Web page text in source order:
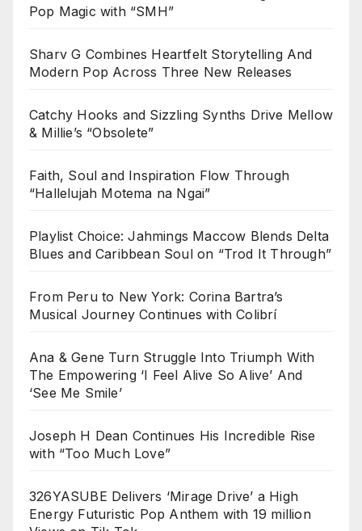
Pop Magic with “SMH”
Sharv G Combines Heartfelt Storytelling And
Modern Pop Across Three New Releases
Catchy Hooks and Sizzling Synths Drive Mellow
& Millie’s “Obsolete”
Faith, Soul and Inspiration Flow Through
“Hallelujah Motema na Ngai”
Playlist Choice: Jahmings Maccow Blends Delta
Blues and Caribbean Soul on “Trod It Through”
From Peru to New York: Corina Bartra’s
Musical Journey Continues with Colibrí
Ana & Gene Turn Struggle Into Triumph With
The Empowering ‘I Feel Alive So Alive’ And
‘See Me Smile’
Joseph H Dean Continues His Incredible Rise
with “Too Much Love”
326YASUBE Delivers ‘Mirage Drive’ a High
Energy Futuristic Pop Anthem with 19 million